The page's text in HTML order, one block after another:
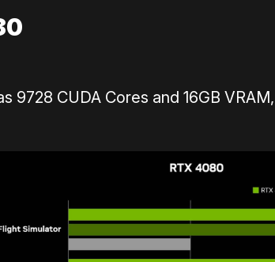
9728 CUDA Cores and 16GB